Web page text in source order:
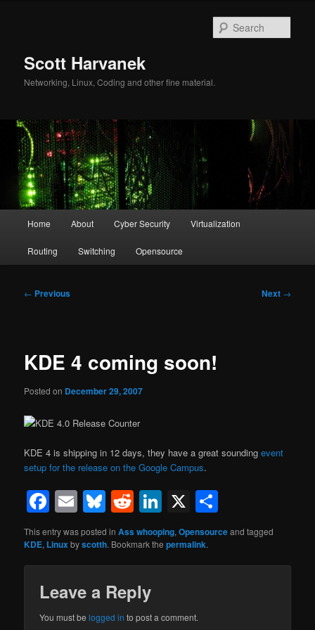
Scott Harvanek
Networking, Linux, Coding and other fine material.
Home About Cyber Security Virtualization
Routing Switching Opensource
Post
← Previous Next →
KDE 4 coming soon!
Posted on December 29, 2007
KDE 4 is shipping in 12 days, they have a great soundingevent
setup for the release on the Google Campus.
Facebook
EmailBluesky
RedditLinkedIn
X
This entry was posted inAss whooping,Opensourceand tagged
KDE, Linuxbyscotth. Bookmark thepermalink.
Leave a Reply
You must belogged in to post a comment.